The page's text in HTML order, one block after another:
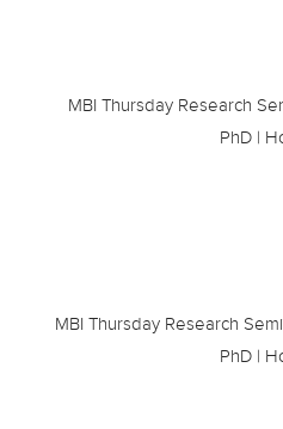
MBI Thursday Research
PhD |
MBI Thursday Research
PhD |